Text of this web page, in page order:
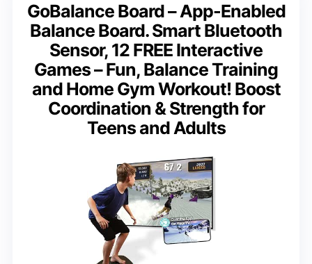
GoBalance Board – App-Enabled
Balance Board. Smart Bluetooth
Sensor, 12 FREE Interactive
Games – Fun, Balance Training
and Home Gym Workout! Boost
Coordination & Strength for
Teens and Adults